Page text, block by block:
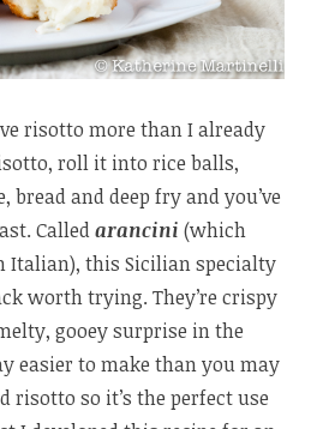
risotto more than I already
roll it into rice balls,
and deep fry and you’ve
Calledarancini (which
Italian), this Sicilian specialty
worth trying. They’re crispy
gooey surprise in the
easier to make than you may
risotto so it’s the perfect use